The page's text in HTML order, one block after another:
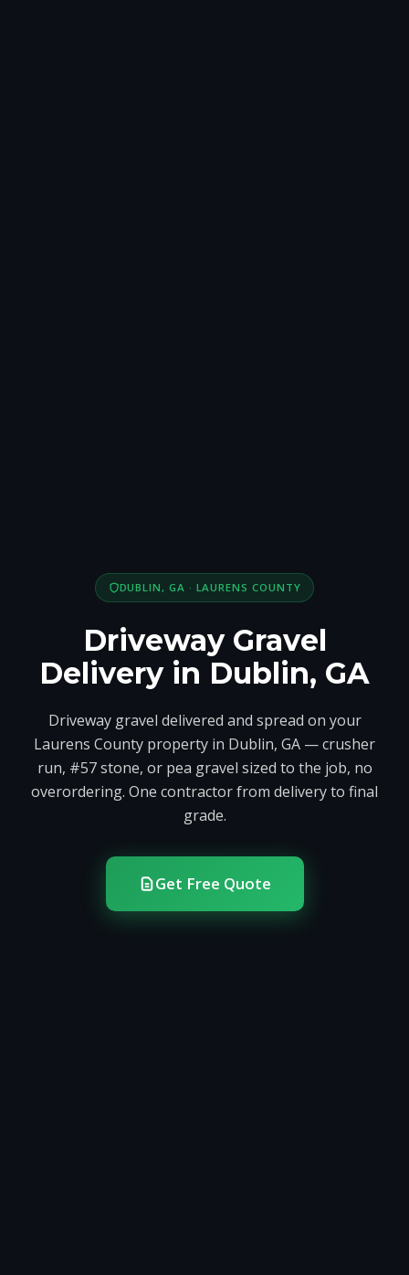
DUBLIN, GA · LAURENS COUNTY
Driveway Gravel
Delivery in Dublin, GA
Driveway gravel delivered and spread on your
Laurens County property in Dublin, GA — crusher
run, #57 stone, or pea gravel sized to the job, no
overordering. One contractor from delivery to final
grade.
Get Free Quote